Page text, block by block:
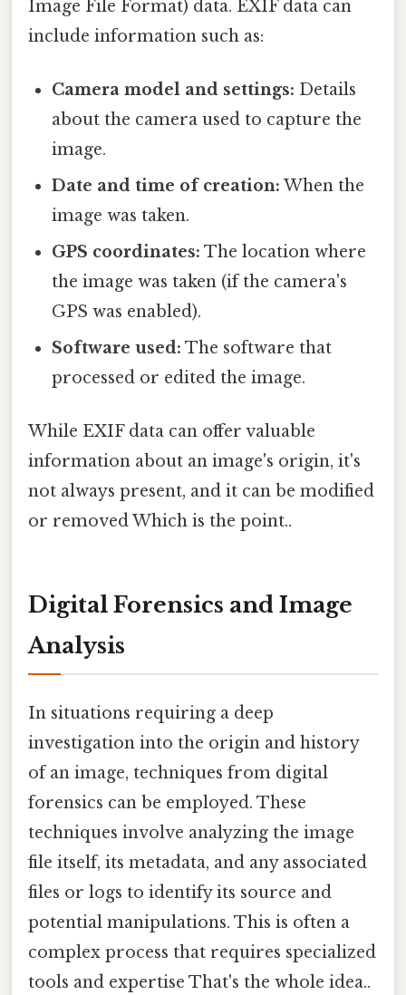
Image File Format) data. EXIF data can
include information such as:
Camera model and settings: Details
about the camera used to capture the
image.
Date and time of creation: When the
image was taken.
GPS coordinates: The location where
the image was taken (if the camera's
GPS was enabled).
Software used: The software that
processed or edited the image.
While EXIF data can offer valuable
information about an image's origin, it's
not always present, and it can be modified
or removed Which is the point..
Digital Forensics and Image
Analysis
In situations requiring a deep
investigation into the origin and history
of an image, techniques from digital
forensics can be employed. These
techniques involve analyzing the image
file itself, its metadata, and any associated
files or logs to identify its source and
potential manipulations. This is often a
complex process that requires specialized
tools and expertise That's the whole idea..